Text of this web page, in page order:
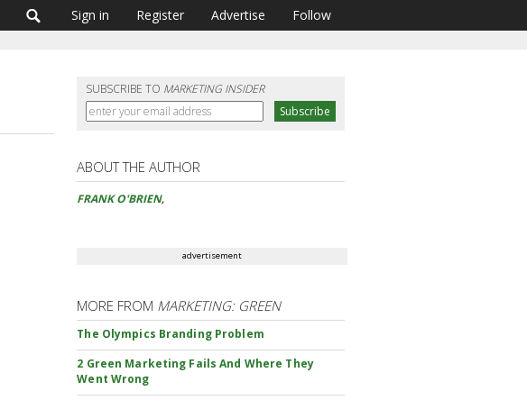
Sign in Register Advertise Follow
SUBSCRIBE TO MARKETING INSIDER
ABOUT THE AUTHOR
FRANK O'BRIEN,
advertisement
MORE FROM MARKETING: GREEN
The Olympics Branding Problem
2 Green Marketing Fails And Where They
Went Wrong